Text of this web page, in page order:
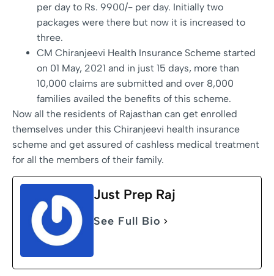
per day to Rs. 9900/- per day. Initially two
packages were there but now it is increased to
three.
CM Chiranjeevi Health Insurance Scheme started
on 01 May, 2021 and in just 15 days, more than
10,000 claims are submitted and over 8,000
families availed the benefits of this scheme.
Now all the residents of Rajasthan can get enrolled
themselves under this Chiranjeevi health insurance
scheme and get assured of cashless medical treatment
for all the members of their family.
Just Prep Raj
See Full Bio